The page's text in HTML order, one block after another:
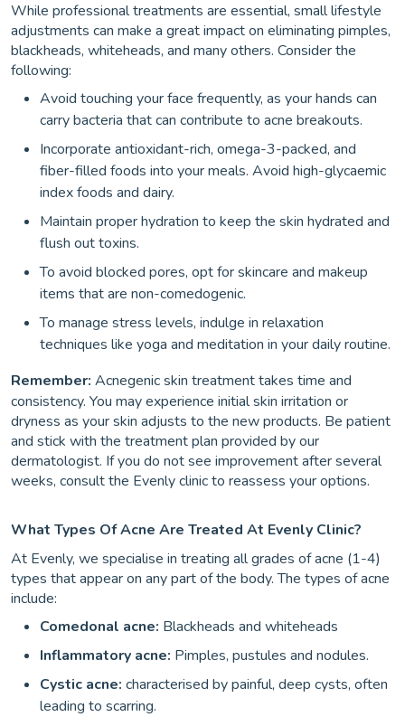
While professional treatments are essential, small lifestyle
adjustments can make a great impact on eliminating pimples,
blackheads, whiteheads, and many others. Consider the
following:
Avoid touching your face frequently, as your hands can
carry bacteria that can contribute to acne breakouts.
Incorporate antioxidant-rich, omega-3-packed, and
fiber-filled foods into your meals. Avoid high-glycaemic
index foods and dairy.
Maintain proper hydration to keep the skin hydrated and
flush out toxins.
To avoid blocked pores, opt for skincare and makeup
items that are non-comedogenic.
To manage stress levels, indulge in relaxation
techniques like yoga and meditation in your daily routine.
Remember: Acnegenic skin treatment takes time and
consistency. You may experience initial skin irritation or
dryness as your skin adjusts to the new products. Be patient
and stick with the treatment plan provided by our
dermatologist. If you do not see improvement after several
weeks, consult the Evenly clinic to reassess your options.
What Types Of Acne Are Treated At Evenly Clinic?
At Evenly, we specialise in treating all grades of acne (1-4)
types that appear on any part of the body. The types of acne
include:
Comedonal acne: Blackheads and whiteheads
Inflammatory acne: Pimples, pustules and nodules.
Cystic acne: characterised by painful, deep cysts, often
leading to scarring.